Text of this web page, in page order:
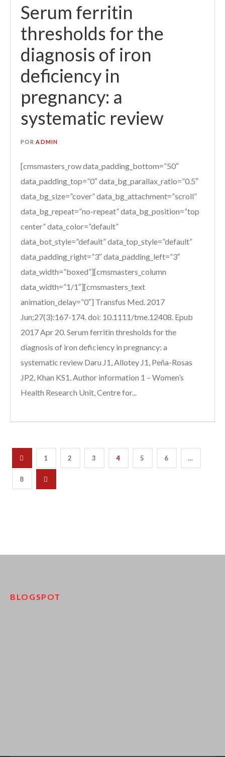
Serum ferritin
thresholds for the
diagnosis of iron
deficiency in
pregnancy: a
systematic review
PORADMIN
[cmsmasters_row data_padding_bottom=”50″
data_padding_top=”0″ data_bg_parallax_ratio=”0.5″
data_bg_size=”cover” data_bg_attachment=”scroll”
data_bg_repeat=”no-repeat” data_bg_position=”top
center” data_color=”default”
data_bot_style=”default” data_top_style=”default”
data_padding_right=”3″ data_padding_left=”3″
data_width=”boxed”][cmsmasters_column
data_width=”1/1″][cmsmasters_text
animation_delay=”0″] Transfus Med. 2017
Jun;27(3):167-174. doi: 10.1111/tme.12408. Epub
2017 Apr 20. Serum ferritin thresholds for the
diagnosis of iron deficiency in pregnancy: a
systematic review Daru J1, Allotey J1, Peña-Rosas
JP2, Khan KS1. Author information 1 – Women’s
Health Research Unit, Centre for...
1 2 3 4 5 6 …
8
BLOGSPOT